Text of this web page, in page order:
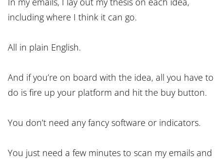
including where I think it can go.
All in plain English.
And if you’re on board with the idea, all you have to
do is fire up your platform and hit the buy button.
You don’t need any fancy software or indicators.
You just need a few minutes to scan my emails and